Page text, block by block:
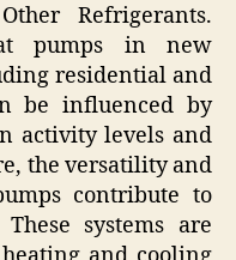
Refrigerants.
pumps in new
residential and
be influenced by
activity levels and
the versatility and
contribute to
systems are